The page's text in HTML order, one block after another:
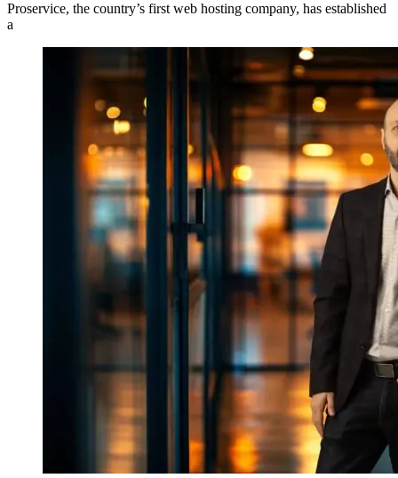
Proservice, the country’s first web hosting company, has established
a